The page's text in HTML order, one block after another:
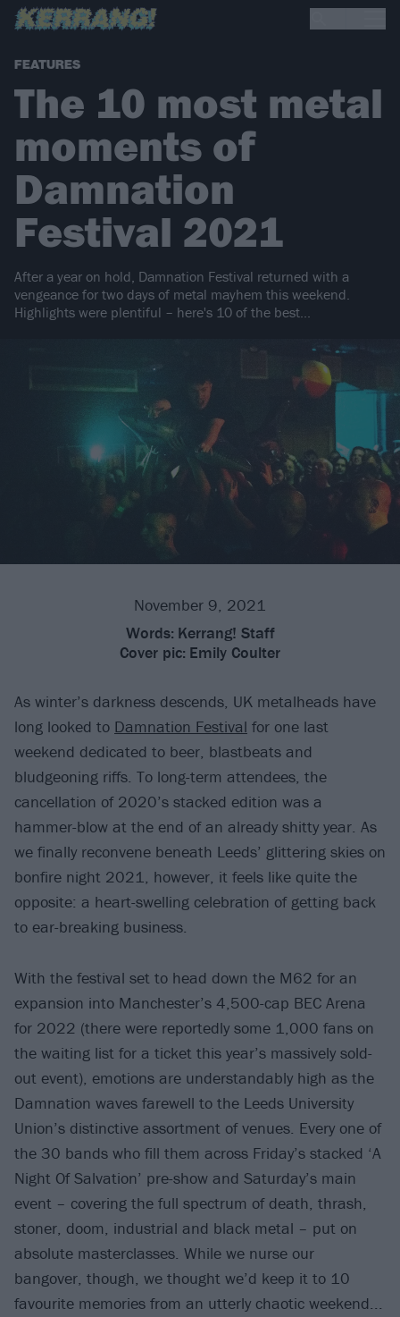
FEATURES
The 10 most metal
moments of
Damnation
Festival 2021
After a year on hold, Damnation Festival returned with a
vengeance for two days of metal mayhem this weekend.
Highlights were plentiful – here's 10 of the best...
November 9, 2021
Words: Kerrang! Staff
Cover pic: Emily Coulter
As winter’s darkness descends, UK metalheads have
long looked to Damnation Festival for one last
weekend dedicated to beer, blastbeats and
bludgeoning riffs. To long-term attendees, the
cancellation of 2020’s stacked edition was a
hammer-blow at the end of an already shitty year. As
we finally reconvene beneath Leeds’ glittering skies on
bonfire night 2021, however, it feels like quite the
opposite: a heart-swelling celebration of getting back
to ear-breaking business.
With the festival set to head down the M62 for an
expansion into Manchester’s 4,500-cap BEC Arena
for 2022 (there were reportedly some 1,000 fans on
the waiting list for a ticket this year’s massively sold-
out event), emotions are understandably high as the
Damnation waves farewell to the Leeds University
Union’s distinctive assortment of venues. Every one of
the 30 bands who fill them across Friday’s stacked ‘A
Night Of Salvation’ pre-show and Saturday’s main
event – covering the full spectrum of death, thrash,
stoner, doom, industrial and black metal – put on
absolute masterclasses. While we nurse our
bangover, though, we thought we’d keep it to 10
favourite memories from an utterly chaotic weekend...